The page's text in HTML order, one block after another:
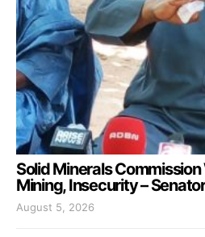
Solid Minerals
Mining, Insecurity –
August 5, 2026